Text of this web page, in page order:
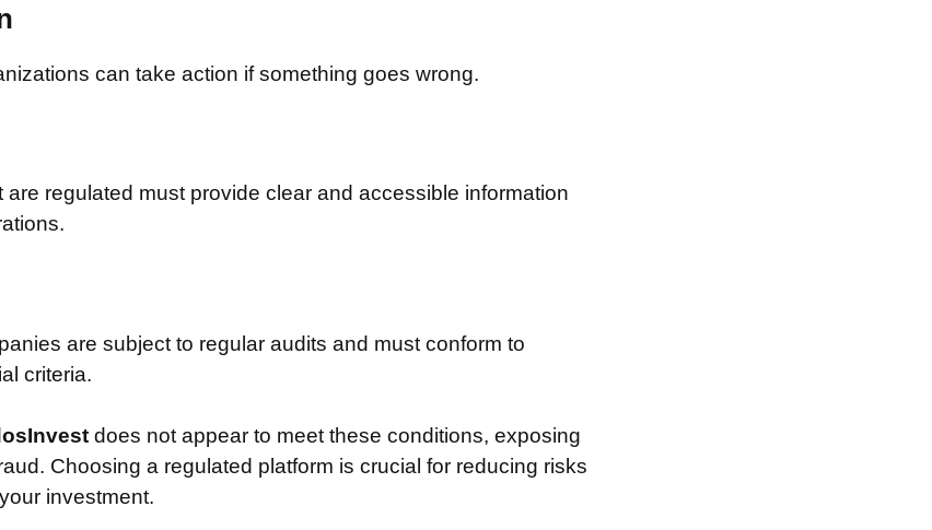
can take action if something goes wrong.
are regulated must provide clear and accessible information
are subject to regular audits and must conform to
criteria.
does not appear to meet these conditions, exposing
Choosing a regulated platform is crucial for reducing risks
investment.